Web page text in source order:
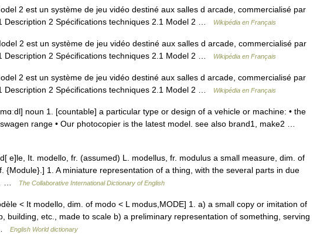
2 est un système de jeu vidéo destiné aux salles d arcade, commercialisé par
Description 2 Spécifications techniques 2.1 Model 2 …
Wikipédia en Français
2 est un système de jeu vidéo destiné aux salles d arcade, commercialisé par
Description 2 Spécifications techniques 2.1 Model 2 …
Wikipédia en Français
2 est un système de jeu vidéo destiné aux salles d arcade, commercialisé par
Description 2 Spécifications techniques 2.1 Model 2 …
Wikipédia en Français
noun 1. [countable] a particular type or design of a vehicle or machine: • the
range • Our photocopier is the latest model. see also brand1, make2 …
e]le, It. modello, fr. (assumed) L. modellus, fr. modulus a small measure, dim. of
{Module}.] 1. A miniature representation of a thing, with the several parts in due
…
The Collaborative International Dictionary of English
< It modello, dim. of modo < L modus,MODE] 1. a) a small copy or imitation of
building, etc., made to scale b) a preliminary representation of something, serving
English World dictionary